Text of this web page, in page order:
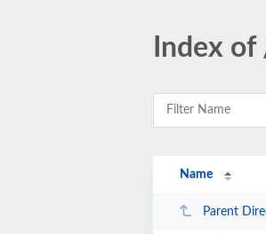
Index
Name
Parent